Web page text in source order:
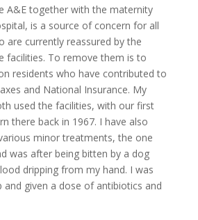
A&E together with the maternity
is a source of concern for all
are currently reassured by the
facilities. To remove them is to
residents who have contributed to
and National Insurance. My
used the facilities, with our first
there back in 1967. I have also
minor treatments, the one
was after being bitten by a dog
dripping from my hand. I was
and given a dose of antibiotics and